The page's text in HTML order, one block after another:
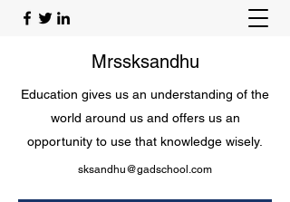
Mrssksandhu
Education gives us an understanding of the
world around us and offers us an
opportunity to use that knowledge wisely.
sksandhu@gadschool.com